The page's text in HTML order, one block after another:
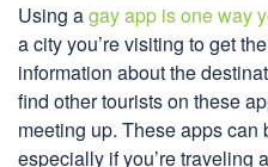
Using agay app is one way
a city you’re visiting to get
information about the
find other tourists on these
meeting up. These apps can
especially if you’re traveling